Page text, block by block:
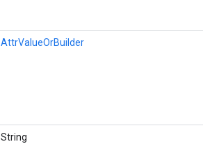
AttrValueOrBuilder
String